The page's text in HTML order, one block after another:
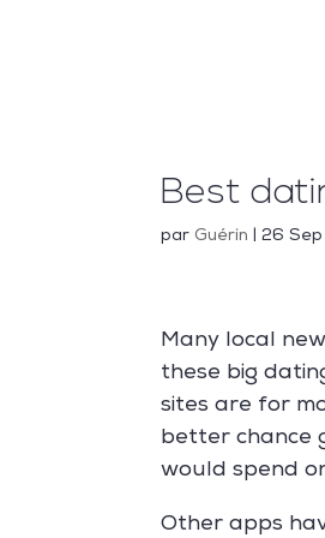
Best
par Guérin |26
Many local
these big
sites are for
better chance
would spend
Other apps